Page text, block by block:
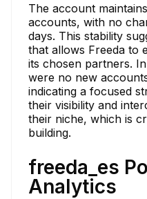
The account
accounts, with no
days. This stability
that allows Freeda to
its chosen partners.
were no new
indicating a focused
their visibility and
their niche, which is
building.
freeda_es
Analytics